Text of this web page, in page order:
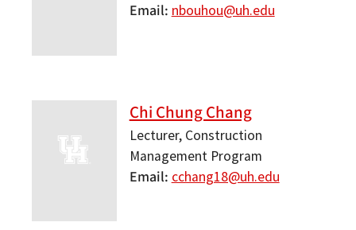
Email nbouhou@uh.edu
Chi Chung Chang
Lecturer, Construction
Management Program
Email cchang18@uh.edu